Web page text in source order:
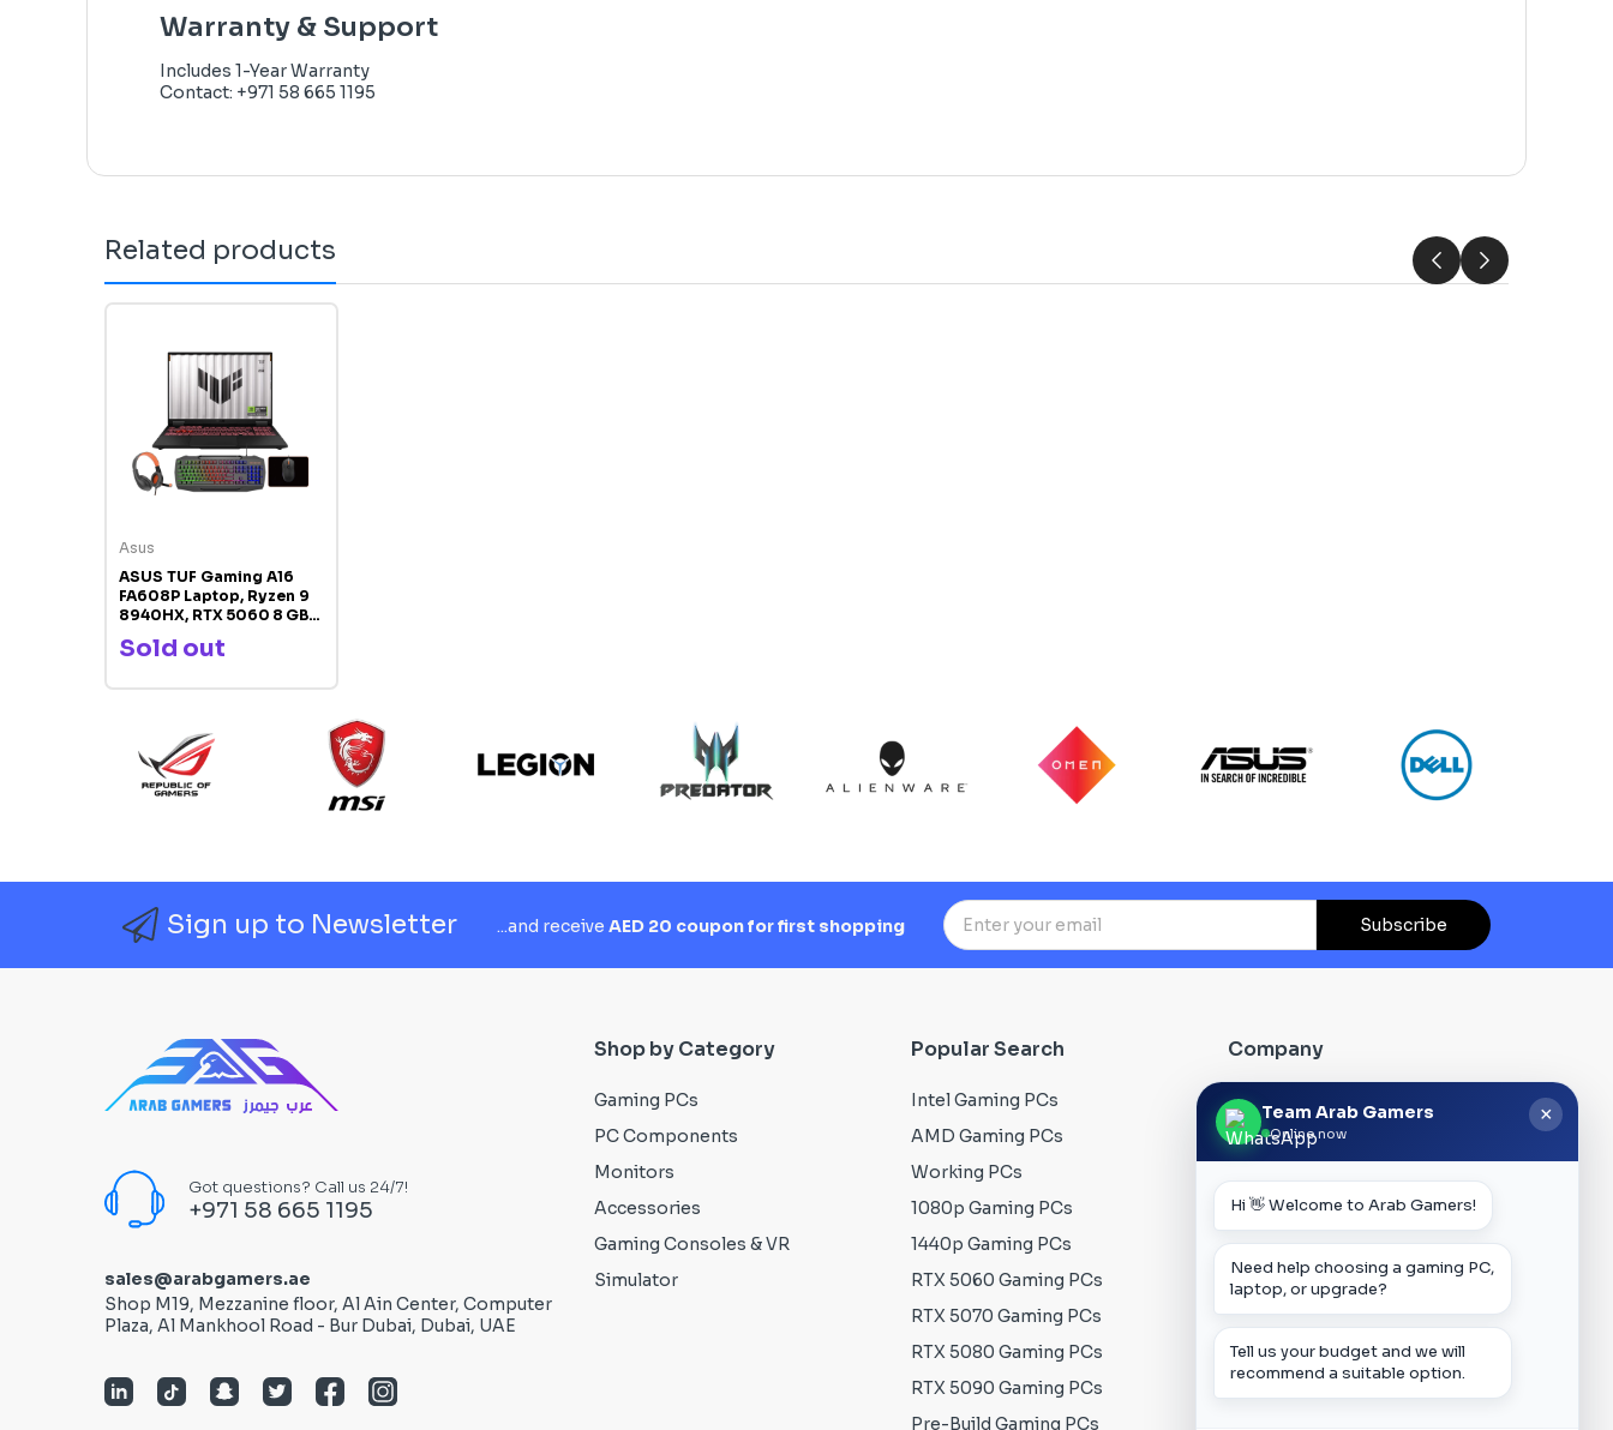
Warranty & Support
Includes 1-Year Warranty
Contact: +971 58 665 1195
Related products
Asus
ASUS TUF Gaming A16
FA608P Laptop, Ryzen 9
8940HX, RTX 5060 8 GB
1TB SSD, 16‑inch WUXGA
Backlit Keyboard,
Gaming Combo Bundle
Sold out
Sign up to Newsletter ...and receive AED 20 coupon for first shopping Subscribe
Got questions? Call us 24/7!
+971 58 665 1195
sales@arabgamers.ae
Shop M19, Mezzanine floor, Al Ain Center, Computer
Plaza, Al Mankhool Road - Bur Dubai, Dubai, UAE
Shop by Category
Gaming PCs
PC Components
Monitors
Accessories
Gaming Consoles & VR
Simulator
Popular Search
Intel Gaming PCs
AMD Gaming PCs
Working PCs
1080p Gaming PCs
1440p Gaming PCs
RTX 5060 Gaming PCs
RTX 5070 Gaming PCs
RTX 5080 Gaming PCs
RTX 5090 Gaming PCs
Pre-Build Gaming PCs
Company
About Us
Contact us
FAQs
Track Order
Privacy Policy
Terms & Conditions
Shipping Policy
×
Team Arab Gamers
Online now
Hi 👋 Welcome to Arab Gamers!
Need help choosing a gaming PC,
laptop, or upgrade?
Tell us your budget and we will
recommend a suitable option.